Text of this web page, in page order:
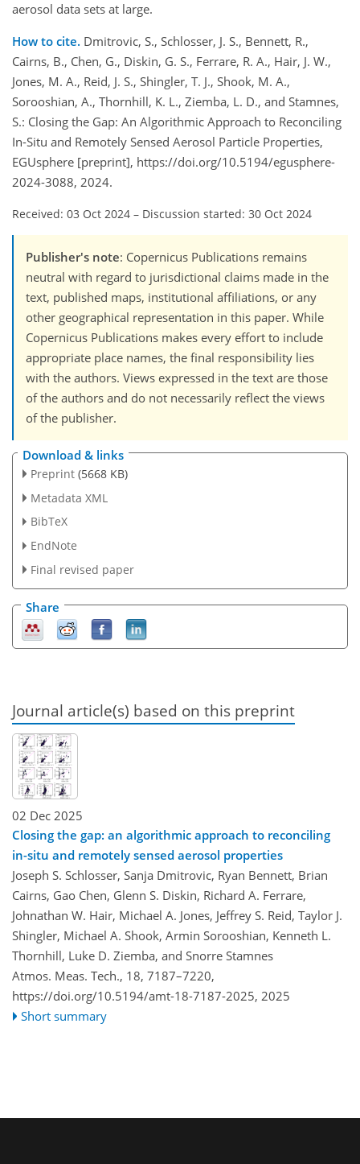
aerosol data sets at large.
How to cite. Dmitrovic, S., Schlosser, J. S., Bennett, R.,
Cairns, B., Chen, G., Diskin, G. S., Ferrare, R. A., Hair, J. W.,
Jones, M. A., Reid, J. S., Shingler, T. J., Shook, M. A.,
Sorooshian, A., Thornhill, K. L., Ziemba, L. D., and Stamnes,
S.: Closing the Gap: An Algorithmic Approach to Reconciling
In-Situ and Remotely Sensed Aerosol Particle Properties,
EGUsphere [preprint], https://doi.org/10.5194/egusphere-
2024-3088, 2024.
Received: 03 Oct 2024 – Discussion started: 30 Oct 2024
Publisher's note: Copernicus Publications remains
neutral with regard to jurisdictional claims made in the
text, published maps, institutional affiliations, or any
other geographical representation in this paper. While
Copernicus Publications makes every effort to include
appropriate place names, the final responsibility lies
with the authors. Views expressed in the text are those
of the authors and do not necessarily reflect the views
of the publisher.
Download & links
Preprint (5668 KB)
Metadata XML
BibTeX
EndNote
Final revised paper
Share
Journal article(s) based on this preprint
02 Dec 2025
Closing the gap: an algorithmic approach to reconciling
in-situ and remotely sensed aerosol properties
Joseph S. Schlosser, Sanja Dmitrovic, Ryan Bennett, Brian
Cairns, Gao Chen, Glenn S. Diskin, Richard A. Ferrare,
Johnathan W. Hair, Michael A. Jones, Jeffrey S. Reid, Taylor J.
Shingler, Michael A. Shook, Armin Sorooshian, Kenneth L.
Thornhill, Luke D. Ziemba, and Snorre Stamnes
Atmos. Meas. Tech., 18, 7187–7220,
https://doi.org/10.5194/amt-18-7187-2025, 2025
Short summary